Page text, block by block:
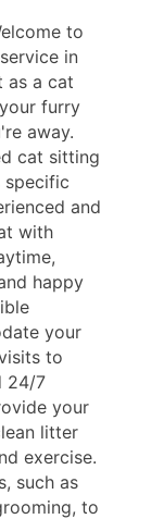
to
in
as a cat
furry
away.
cat sitting
specific
and
with
happy
your
to
24/7
your
litter
exercise.
such as
to